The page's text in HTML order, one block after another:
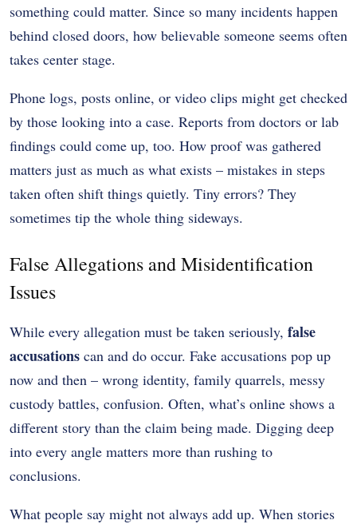
something could matter. Since so many incidents happen
behind closed doors, how believable someone seems often
takes center stage.
Phone logs, posts online, or video clips might get checked
by those looking into a case. Reports from doctors or lab
findings could come up, too. How proof was gathered
matters just as much as what exists – mistakes in steps
taken often shift things quietly. Tiny errors? They
sometimes tip the whole thing sideways.
False Allegations and Misidentification
Issues
While every allegation must be taken seriously, false
accusations can and do occur. Fake accusations pop up
now and then – wrong identity, family quarrels, messy
custody battles, confusion. Often, what’s online shows a
different story than the claim being made. Digging deep
into every angle matters more than rushing to
conclusions.
What people say might not always add up. When stories